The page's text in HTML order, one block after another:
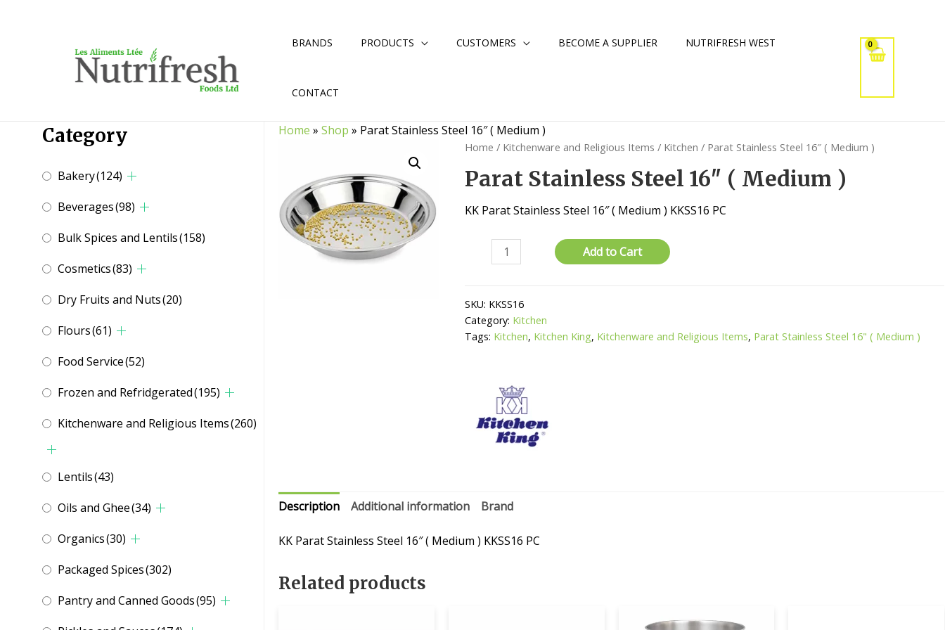
BRANDS PRODUCTS CUSTOMERS BECOME A SUPPLIER NUTRIFRESH WEST
CONTACT
Category
Bakery(124)
Beverages(98)
Bulk Spices and Lentils(158)
Cosmetics(83)
Dry Fruits and Nuts(20)
Flours(61)
Food Service(52)
Frozen and Refridgerated(195)
Kitchenware and Religious Items(260)
Lentils(43)
Oils and Ghee(34)
Organics(30)
Packaged Spices(302)
Pantry and Canned Goods(95)
Home »Shop » Parat Stainless Steel 16″ ( Medium )
Home / Kitchenware and Religious Items / Kitchen / Parat Stainless Steel 16″ ( Medium )
Parat Stainless Steel 16″ ( Medium )
KK Parat Stainless Steel 16″ ( Medium ) KKSS16 PC
Stainless
16"
(
Medium
Add to Cart
SKU: KKSS16
Category: Kitchen
Tags: Kitchen, Kitchen King, Kitchenware and Religious Items, Parat Stainless Steel 16" ( Medium )
Description Additional information Brand
KK Parat Stainless Steel 16″ ( Medium ) KKSS16 PC
Related products